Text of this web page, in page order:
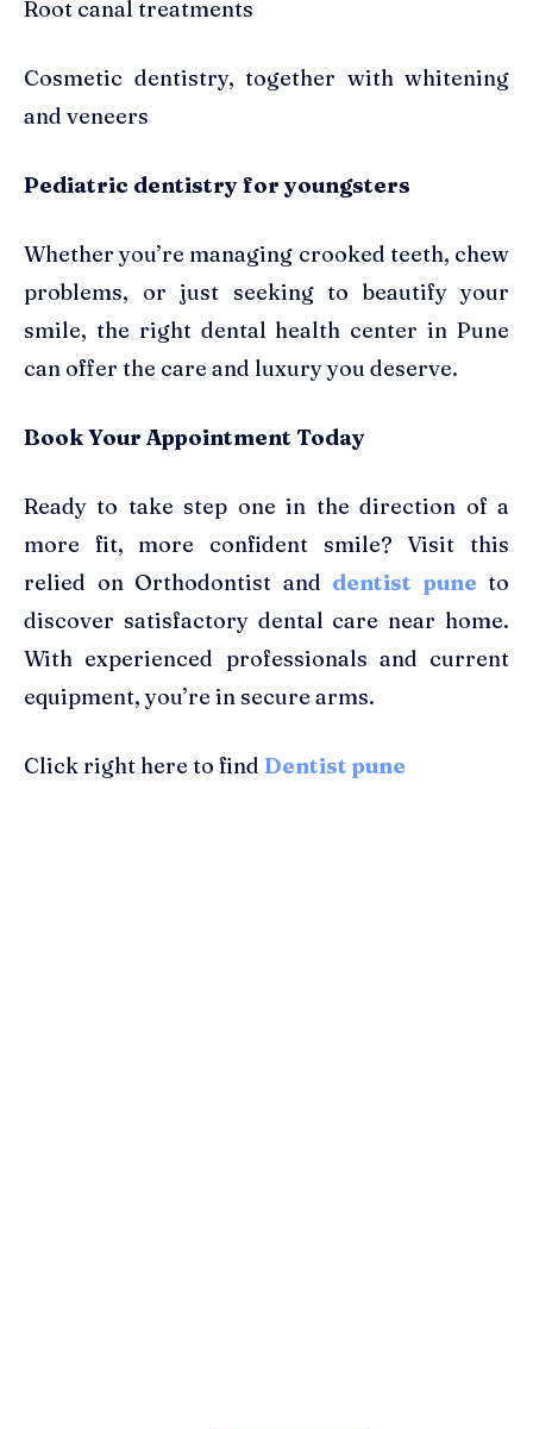
Root canal treatments
Cosmetic dentistry, together with whitening
and veneers
Pediatric dentistry for youngsters
Whether you’re managing crooked teeth, chew
problems, or just seeking to beautify your
smile, the right dental health center in Pune
can offer the care and luxury you deserve.
Book Your Appointment Today
Ready to take step one in the direction of a
more fit, more confident smile? Visit this
relied on Orthodontist and dentist pune to
discover satisfactory dental care near home.
With experienced professionals and current
equipment, you’re in secure arms.
Click right here to find Dentist pune